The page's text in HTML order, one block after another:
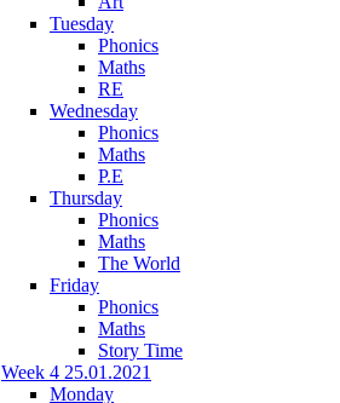
Tuesday
Phonics
Maths
RE
Wednesday
Phonics
Maths
P.E
Thursday
Phonics
Maths
The World
Friday
Phonics
Maths
Story Time
Week 4 25.01.2021
Monday